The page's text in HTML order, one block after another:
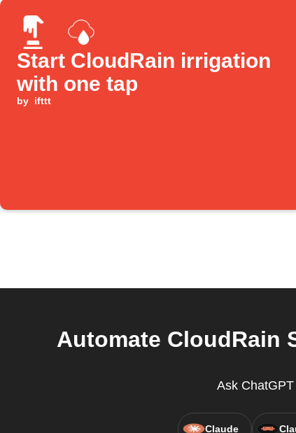
Start CloudRain irrigation
with one tap
by ifttt
Automate CloudRain
Ask
Claude